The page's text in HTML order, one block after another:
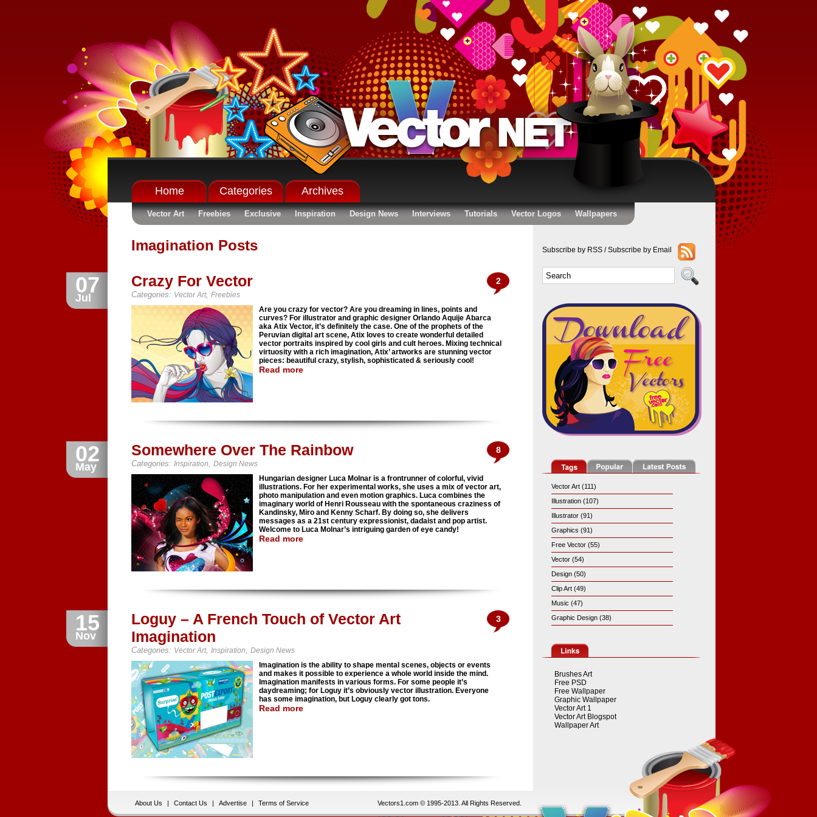
Home Categories
Vector Art Freebies Exclusive Inspiration Design News Interviews Tutorials Vector Logos Wallpapers
Archives
Subscribe by RSS /Subscribe by Email
Vector Art (111)
Illustration (107)
Illustrator (91)
Graphics (91)
Free Vector (55)
Vector (54)
Design (50)
Clip Art (49)
Music (47)
Graphic Design (38)
Brushes Art
Free PSD
Free Wallpaper
Graphic Wallpaper
Vector Art 1
Vector Art Blogspot
Wallpaper Art
Imagination Posts
07
Jul
Crazy For Vector
Categories: Vector Art, Freebies
2
Are you crazy for vector? Are you dreaming in lines, points and
curves? For illustrator and graphic designer Orlando Aquije Abarca
aka Atix Vector, it’s definitely the case. One of the prophets of the
Peruvian digital art scene, Atix loves to create wonderful detailed
vector portraits inspired by cool girls and cult heroes. Mixing technical
virtuosity with a rich imagination, Atix’ artworks are stunning vector
pieces: beautiful crazy, stylish, sophisticated & seriously cool!
Read more
02
May
Somewhere Over The Rainbow
Categories: Inspiration, Design News
8
Hungarian designer Luca Molnar is a frontrunner of colorful, vivid
illustrations. For her experimental works, she uses a mix of vector art,
photo manipulation and even motion graphics. Luca combines the
imaginary world of Henri Rousseau with the spontaneous craziness of
Kandinsky, Miro and Kenny Scharf. By doing so, she delivers
messages as a 21st century expressionist, dadaist and pop artist.
Welcome to Luca Molnar’s intriguing garden of eye candy!
Read more
15
Nov
Loguy – A French Touch of Vector Art
Imagination
Categories: Vector Art, Inspiration, Design News
3
Imagination is the ability to shape mental scenes, objects or events
and makes it possible to experience a whole world inside the mind.
Imagination manifests in various forms. For some people it’s
daydreaming; for Loguy it’s obviously vector illustration. Everyone
has some imagination, but Loguy clearly got tons.
Read more
About Us | Contact Us | Advertise | Terms of Service Vectors1.com © 1995-2013. All Rights Reserved.